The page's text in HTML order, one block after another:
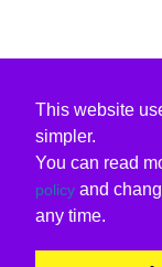
This website
simpler.
You can read
policy and
any time.